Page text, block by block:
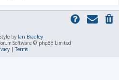
by Ian Bradley
Software © phpBB Limited
|Terms